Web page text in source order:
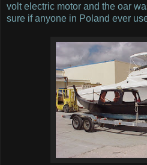
volt electric motor and the oar
sure if anyone in Poland ever